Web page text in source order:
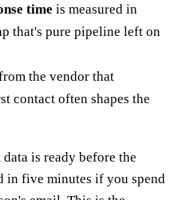
time is measured in
that's pure pipeline left on
the vendor that
contact often shapes the
is ready before the
in five minutes if you spend